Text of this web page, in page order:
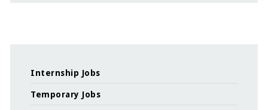
Internship Jobs
Temporary Jobs